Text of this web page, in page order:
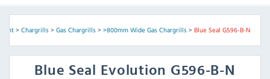
> Chargrills> Gas Chargrills> >800mm Wide Gas Chargrills> Blue Seal G596-B-N
Blue Seal
Evolution G596-B-N